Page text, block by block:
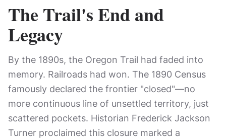
The Trail's End and
Legacy
By the 1890s, the Oregon Trail had faded into
memory. Railroads had won. The 1890 Census
famously declared the frontier "closed"—no
more continuous line of unsettled territory, just
scattered pockets. Historian Frederick Jackson
Turner proclaimed this closure marked a